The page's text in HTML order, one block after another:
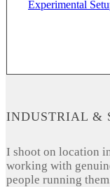
INDUSTRIAL &
I shoot on location
working with
people running